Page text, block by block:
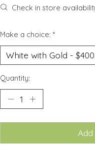
Check in store
Make a choice: *
Quantity: